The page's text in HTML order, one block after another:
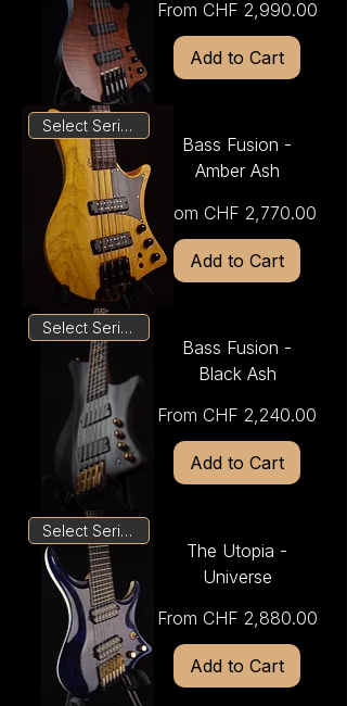
From CHF 2,990.00
Sale Price
Add to Cart
Select Series
Bass Fusion -
Amber Ash
From CHF 2,770.00
Sale Price
Add to Cart
Select Series
Bass Fusion -
Black Ash
From CHF 2,240.00
Sale Price
Add to Cart
Select Series
The Utopia -
Universe
From CHF 2,880.00
Sale Price
Add to Cart